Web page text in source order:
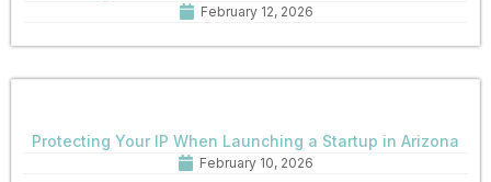
February 12, 2026
Protecting Your IP When Launching a Startup in Arizona
February 10, 2026